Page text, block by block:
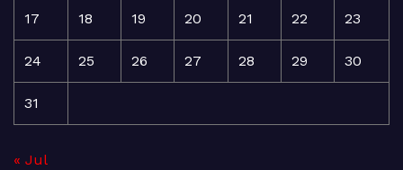
17 18 19 20 21 22 23
24 25 26 27 28 29 30
31
« Jul